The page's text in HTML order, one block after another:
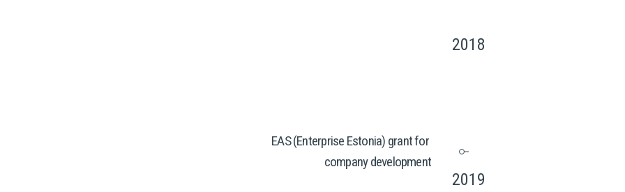
2018
2019
EAS (Enterprise Estonia) grant for
company development